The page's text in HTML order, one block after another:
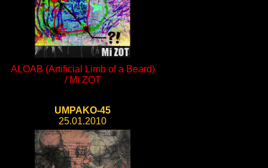
ALOAB (Artificial Limb of a Beard)
/ Mi ZOT
UMPAKO-45
25.01.2010